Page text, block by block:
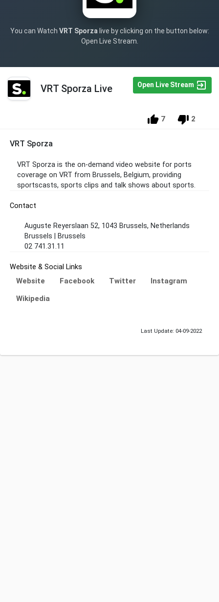
You can Watch VRT Sporza live by clicking on the button below:
Open Live Stream.
VRT Sporza Live Open Live Stream
7 2
VRT Sporza
VRT Sporza is the on-demand video website for ports
coverage on VRT from Brussels, Belgium, providing
sportscasts, sports clips and talk shows about sports.
Contact
Auguste Reyerslaan 52, 1043 Brussels, Netherlands
Brussels | Brussels
02 741.31.11
Website & Social Links
Website Facebook Twitter
Instagram
Wikipedia
Last Update: 04-09-2022